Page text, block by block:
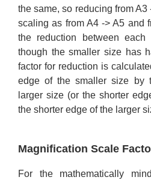
the same, so reducing from
scaling as from A4 -> A5 and
the reduction between
though the smaller size has
factor for reduction is
edge of the smaller size by
larger size (or the shorter
the shorter edge of the larger
Magnification Scale
For the mathematically